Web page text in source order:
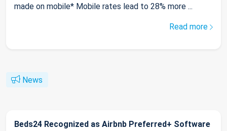
made on mobile* Mobile rates lead to 28% more ...
Read more
News
Beds24 Recognized as Airbnb Preferred+ Software